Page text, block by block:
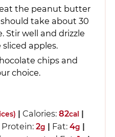
the peanut butter
take about 30
Stir well and drizzle
apples.
chips and
choice.
| Calories: 82cal |
Protein: 2g | Fat: 4g |